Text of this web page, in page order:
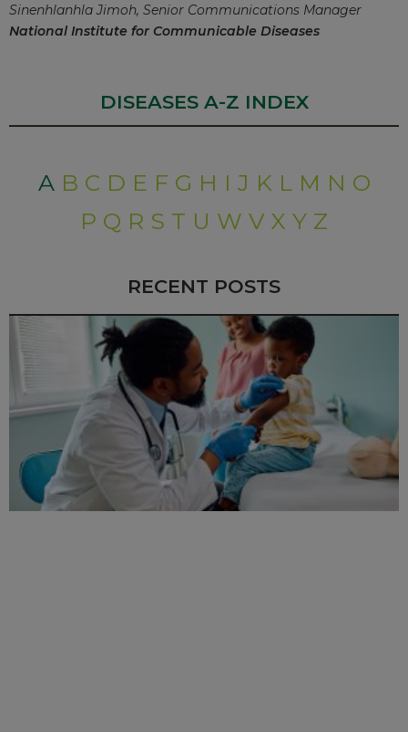
Sinenhlanhla Jimoh, Senior Communications Manager
National Institute for Communicable Diseases
DISEASES A-Z INDEX
A B C D E F G H I J K L M N O
P Q R S T U W V X Y Z
RECENT POSTS